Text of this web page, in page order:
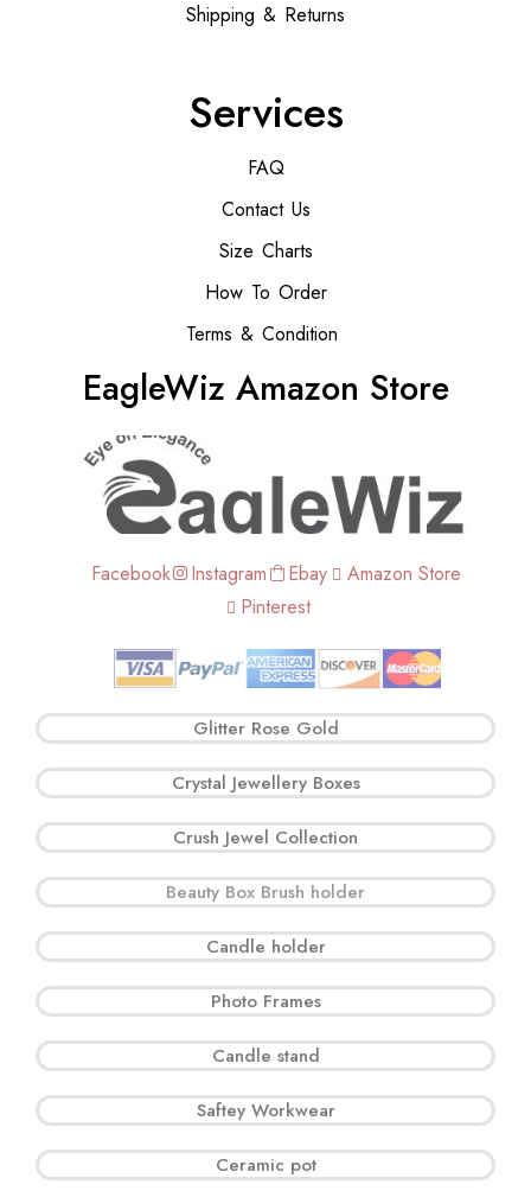
Shipping & Returns
Services
FAQ
Contact Us
Size Charts
How To Order
Terms & Condition
EagleWiz Amazon Store
Facebook Instagram Ebay
Amazon Store
Pinterest
Glitter Rose Gold
Crystal Jewellery Boxes
Crush Jewel Collection
Beauty Box Brush holder
Candle holder
Photo Frames
Candle stand
Saftey Workwear
Ceramic pot